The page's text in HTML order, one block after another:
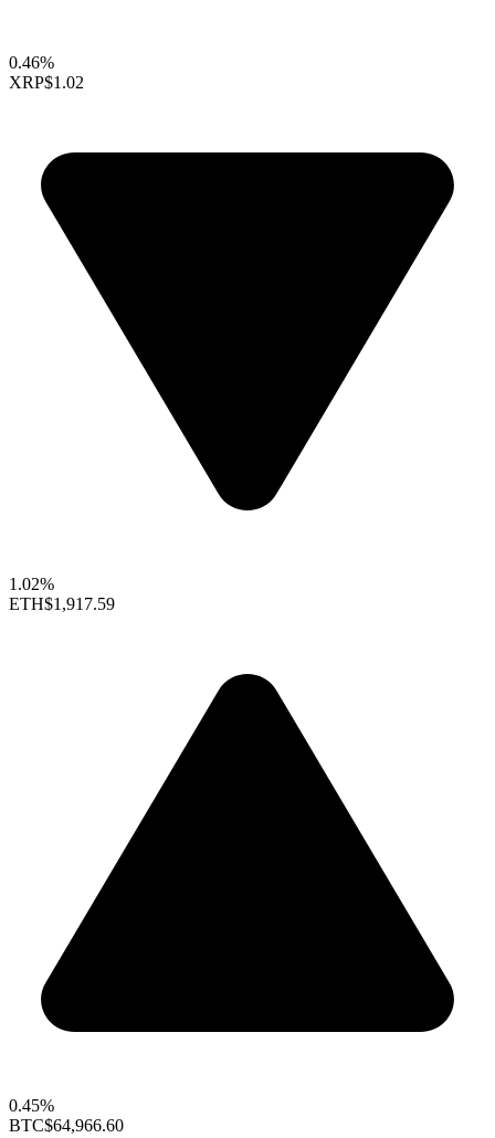
0.46%
XRP$1.02
1.02%
ETH$1,917.59
0.45%
BTC$64,966.60